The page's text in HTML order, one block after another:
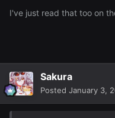
I've just read that too on
Sakura
Posted January 3,